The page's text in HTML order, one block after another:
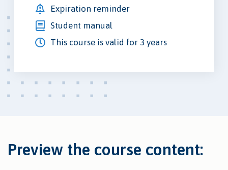
Expiration reminder
Student manual
This course is valid for 3 years
Preview the course content: